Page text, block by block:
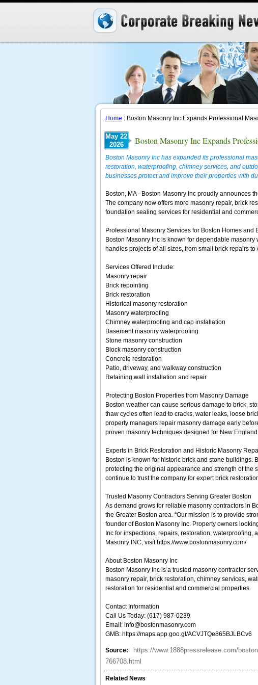
Home : Boston Masonry Inc Expands Professional
May 22
2026
Boston Masonry Inc Expands
Boston Masonry Inc has expanded its professional
restoration, waterproofing, chimney services, and
businesses protect and improve their properties with
Boston, MA - Boston Masonry Inc proudly announces
The company now offers more masonry repair, brick
foundation sealing services for residential and
Professional Masonry Services for Boston Homes and
Boston Masonry Inc is known for dependable
handles projects of all sizes, from small brick repairs
Services Offered Include:
Masonry repair
Brick repointing
Brick restoration
Historical masonry restoration
Masonry waterproofing
Chimney waterproofing and cap installation
Basement masonry waterproofing
Stone masonry construction
Block masonry construction
Concrete restoration
Patio, driveway, and walkway construction
Retaining wall installation and repair
Protecting Boston Properties from Masonry Damage
Boston weather can cause serious damage to brick,
thaw cycles often lead to cracks, water leaks, loose
property managers repair masonry damage early
proven masonry techniques designed for New
Experts in Brick Restoration and Historic Masonry
Boston is known for historic brick and stone
protecting the original appearance and strength of the
continue to trust the company for expert brick
Trusted Masonry Contractors Serving Greater Boston
As demand grows for reliable masonry contractors in
the Greater Boston area. “Our mission is to provide
founder of Boston Masonry Inc. Property owners
Inc for inspections, repairs, restoration,
Masonry INC, visit https://www.bostonmasonry.com/
About Boston Masonry Inc
Boston Masonry Inc is a trusted masonry contractor
masonry repair, brick restoration, chimney services,
restoration for residential and commercial properties.
Contact Information
Call Us Today: (617) 987-0239
Email: info@bostonmasonry.com
GMB: https://maps.app.goo.gl/ACVJTQe865BJLBCv6
Source:
https://www.1888pressrelease.com/
766708.html
Related News